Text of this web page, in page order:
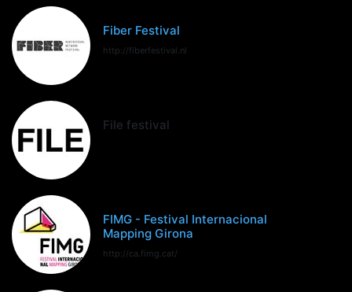
Fiber Festival
http://fiberfestival.nl
File festival
FIMG - Festival Internacional
Mapping Girona
http://ca.fimg.cat/